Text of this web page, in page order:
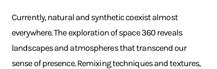
Currently, natural and synthetic coexist almost
everywhere. The exploration of space 360 reveals
landscapes and atmospheres that transcend our
sense of presence. Remixing techniques and textures,